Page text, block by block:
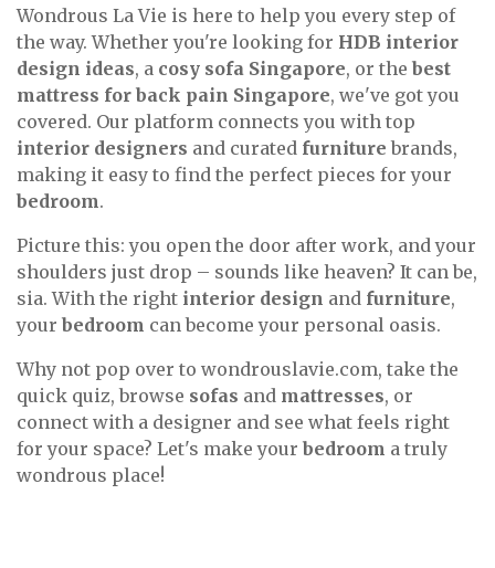
Wondrous La Vie is here to help you every step of
the way. Whether you're looking for HDB interior
design ideas, a cosy sofa Singapore, or the best
mattress for back pain Singapore, we've got you
covered. Our platform connects you with top
interior designers and curated furniture brands,
making it easy to find the perfect pieces for your
bedroom.
Picture this: you open the door after work, and your
shoulders just drop – sounds like heaven? It can be,
sia. With the right interior design and furniture,
your bedroom can become your personal oasis.
Why not pop over to wondrouslavie.com, take the
quick quiz, browse sofas and mattresses, or
connect with a designer and see what feels right
for your space? Let's make your bedroom a truly
wondrous place!